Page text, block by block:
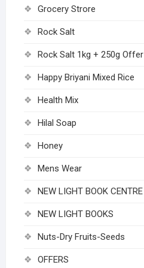
Grocery Strore
Rock Salt
Rock Salt 1kg + 250g Offer
Happy Briyani Mixed Rice
Health Mix
Hilal Soap
Honey
Mens Wear
NEW LIGHT BOOK CENTRE
NEW LIGHT BOOKS
Nuts-Dry Fruits-Seeds
OFFERS